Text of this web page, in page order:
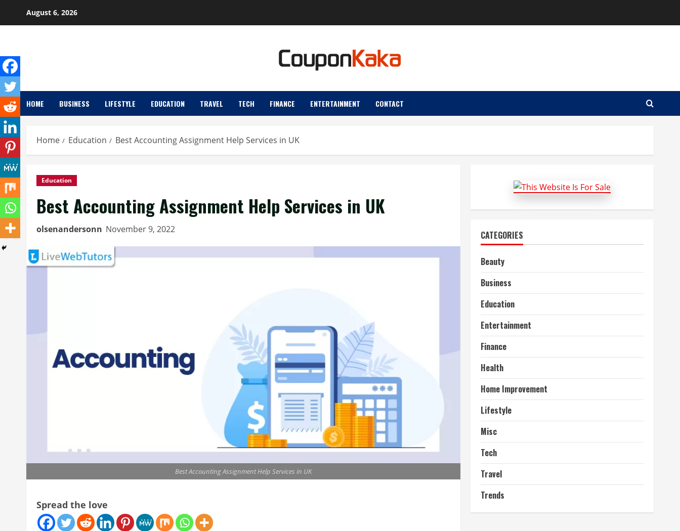
August 6, 2026
HOME BUSINESS LIFESTYLE EDUCATION TRAVEL TECH FINANCE ENTERTAINMENT CONTACT
Home Education Best Accounting Assignment Help Services in UK
Education
Best Accounting Assignment Help Services in UK
olsenandersonn November 9, 2022
Best Accounting Assignment Help Services in UK
Spread the love
CATEGORIES
Beauty
Business
Education
Entertainment
Finance
Health
Home Improvement
Lifestyle
Misc
Tech
Travel
Trends